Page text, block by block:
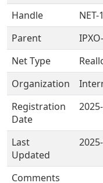
Handle
Parent
Net Type
Organization
Registration
Date
Last
Updated
Comments